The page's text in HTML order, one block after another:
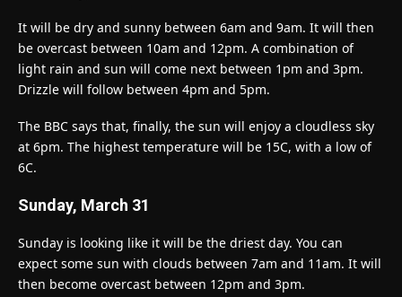
It will be dry and sunny between 6am and 9am. It will then
be overcast between 10am and 12pm. A combination of
light rain and sun will come next between 1pm and 3pm.
Drizzle will follow between 4pm and 5pm.
The BBC says that, finally, the sun will enjoy a cloudless sky
at 6pm. The highest temperature will be 15C, with a low of
6C.
Sunday, March 31
Sunday is looking like it will be the driest day. You can
expect some sun with clouds between 7am and 11am. It will
then become overcast between 12pm and 3pm.